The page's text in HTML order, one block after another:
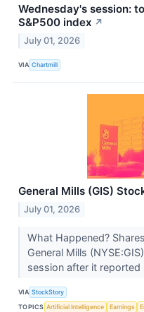
Wednesday's session:
S&P500 index ↗
July 01, 2026
VIA Chartmill
General Mills (GIS)
July 01, 2026
What Happened?
General Mills
session after it
VIA StockStory
TOPICS Artificial Intelligence Earnings